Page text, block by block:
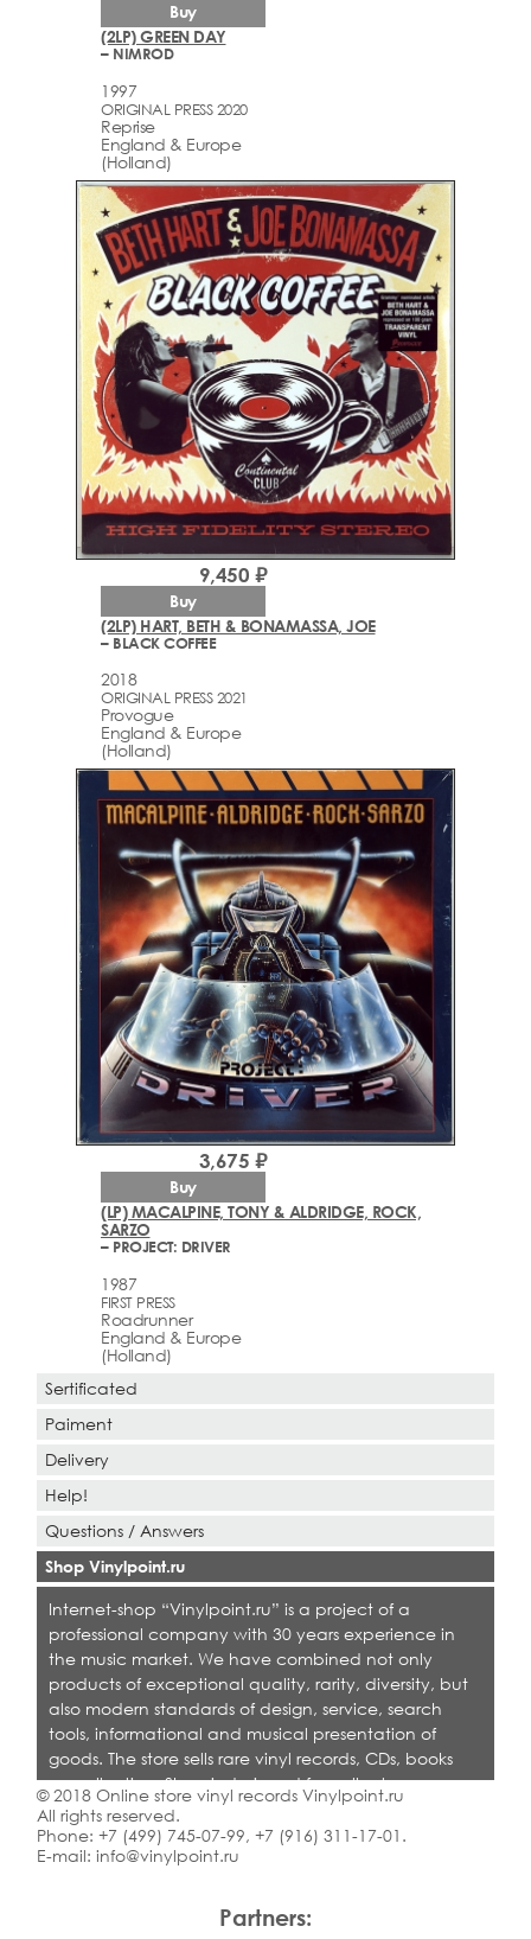
(2LP) GREEN DAY
– NIMROD
1997
ORIGINAL PRESS 2020
Reprise
England & Europe
(Holland)
Buy
(2LP) HART, BETH & BONAMASSA, JOE
– BLACK COFFEE
2018
ORIGINAL PRESS 2021
Provogue
England & Europe
(Holland)
9,450 ₽
Buy
(LP) MACALPINE, TONY & ALDRIDGE, ROCK,
SARZO
– PROJECT: DRIVER
1987
FIRST PRESS
Roadrunner
England & Europe
(Holland)
3,675 ₽
Buy
Partners:
Sertificated
Paiment
Delivery
Help!
Questions / Answers
Shop Vinylpoint.ru
Internet-shop “Vinylpoint.ru” is a project of a
professional company with 30 years experience in
the music market. We have combined not only
products of exceptional quality, rarity, diversity, but
also modern standards of design, service, search
tools, informational and musical presentation of
goods. The store sells rare vinyl records, CDs, books
on collecting. Shop is designed for collectors,
dealers and all who love quality music.
© 2018 Online store vinyl records Vinylpoint.ru
All rights reserved.
Phone: +7 (499) 745-07-99, +7 (916) 311-17-01 .
E-mail: info@vinylpoint.ru